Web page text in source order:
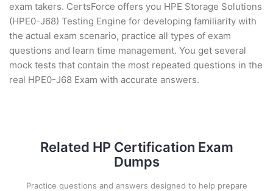
exam takers. CertsForce offers you HPE Storage Solutions
(HPE0-J68) Testing Engine for developing familiarity with
the actual exam scenario, practice all types of exam
questions and learn time management. You get several
mock tests that contain the most repeated questions in the
real HPE0-J68 Exam with accurate answers.
Related HP Certification Exam
Dumps
Practice questions and answers designed to help prepare